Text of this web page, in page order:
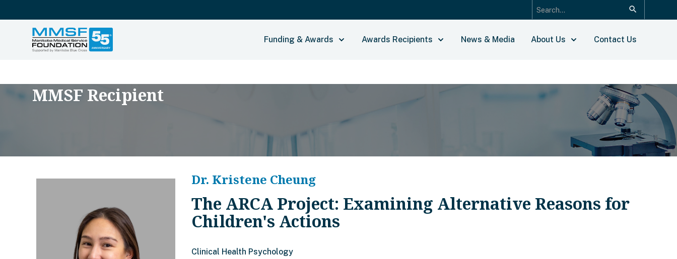
Funding & Awards Awards Recipients News & Media About Us Contact Us
MMSF Recipient
Dr. Kristene Cheung
The ARCA Project: Examining Alternative Reasons for
Children's Actions
Clinical Health Psychology